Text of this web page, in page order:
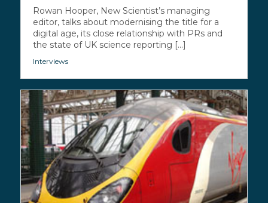
Rowan Hooper, New Scientist’s managing
editor, talks about modernising the title for a
digital age, its close relationship with PRs and
the state of UK science reporting [...]
Interviews